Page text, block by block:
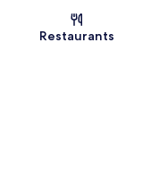
Restaurants